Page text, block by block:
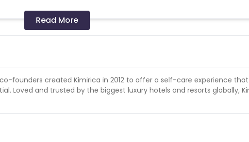
tracked sales
as a successful sale.
Read More
founders created Kimirica in 2012 to offer a self-care experience
Loved and trusted by the biggest luxury hotels and resorts globally,